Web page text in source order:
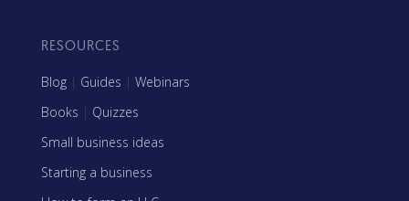
RESOURCES
Blog | Guides | Webinars
Books | Quizzes
Small business ideas
Starting a business